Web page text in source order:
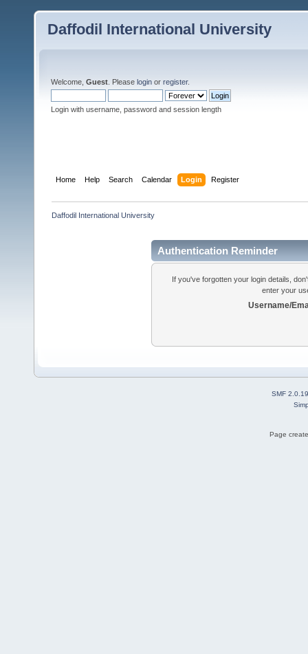
Daffodil International University
Welcome, Guest . Please login or register.
Login with username, password and session length
Home Help Search Calendar Login Register
Daffodil International University
Authentication Reminder
If you've forgotten your login details,
enter your
Username/
SMF 2.0.19
Page